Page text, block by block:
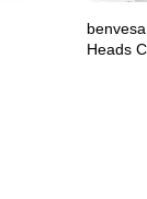
Heads Compatible with Clarisonic Mia 1,
Mia 2,